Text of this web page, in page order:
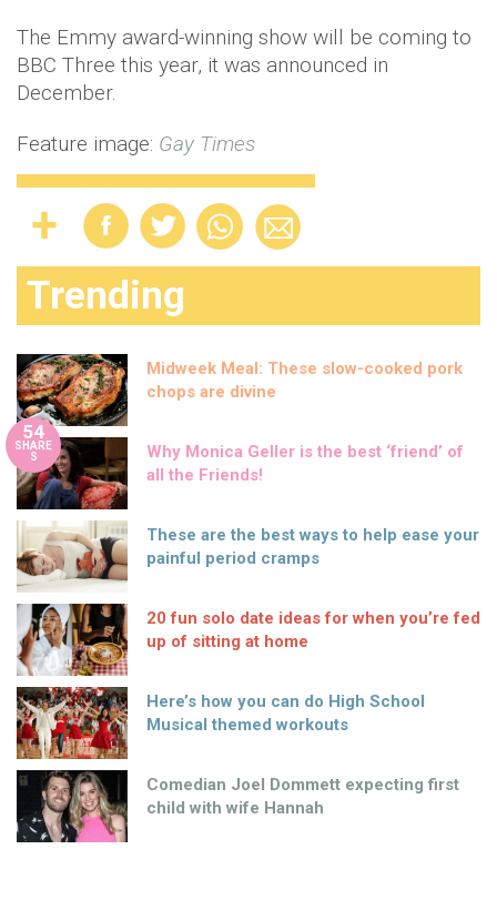
The Emmy award-winning show will be coming to
BBC Three this year, it was announced in
December.
Feature image: Gay Times
Trending
Midweek Meal: These slow-cooked pork
chops are divine
54
SHARE
S
Why Monica Geller is the best ‘friend’ of
all the Friends!
These are the best ways to help ease your
painful period cramps
20 fun solo date ideas for when you’re fed
up of sitting at home
Here’s how you can do High School
Musical themed workouts
Comedian Joel Dommett expecting first
child with wife Hannah